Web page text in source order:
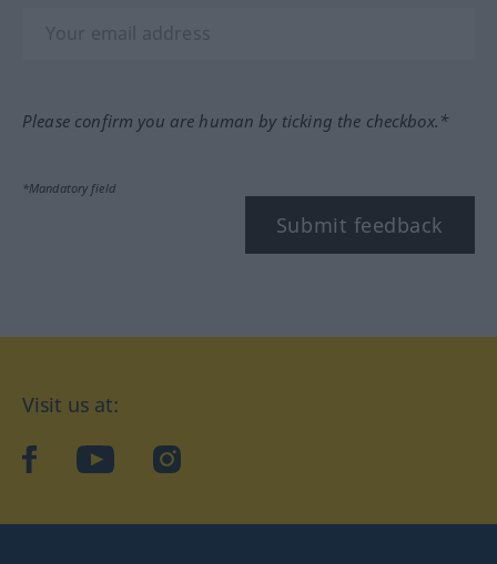
Please confirm you are human by ticking the checkbox.*
*Mandatory field
Submit feedback
Visit us at:
facebookYouTubeInstagram